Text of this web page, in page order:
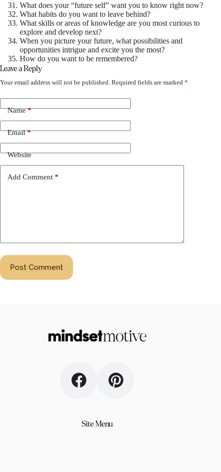
What does your “future self” want you to know right now?
What habits do you want to leave behind?
What skills or areas of knowledge are you most curious to
explore and develop next?
When you picture your future, what possibilities and
opportunities intrigue and excite you the most?
How do you want to be remembered?
Leave a Reply
Your email address will not be published. Required fields are marked *
Name*
Email*
Website
Add Comment *
Post Comment
Site Menu